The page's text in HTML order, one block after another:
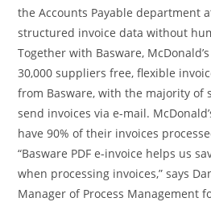
the Accounts Payable department
structured invoice data without
Together with Basware,
30,000 suppliers free, flexible
from Basware, with the majority of
send invoices via e-mail.
have 90% of their invoices
“Basware PDF e-invoice helps us
when processing invoices,” says
Manager of Process Management